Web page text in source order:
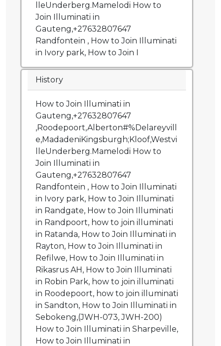
lleUnderberg.Mamelodi How to
Join Illuminati in
Gauteng,+27632807647
Randfontein , How to Join Illuminati
in Ivory park, How to Join I
History
How to Join Illuminati in
Gauteng,+27632807647
,Roodepoort,Alberton#%Delareyvill
e,MadadeniKingsburgh;Kloof,Westvi
lleUnderberg.Mamelodi How to
Join Illuminati in
Gauteng,+27632807647
Randfontein , How to Join Illuminati
in Ivory park, How to Join Illuminati
in Randgate, How to Join Illuminati
in Randpoort, how to join illuminati
in Ratanda, How to Join Illuminati in
Rayton, How to Join Illuminati in
Refilwe, How to Join Illuminati in
Rikasrus AH, How to Join Illuminati
in Robin Park, how to join illuminati
in Roodepoort, how to join illuminati
in Sandton, How to Join Illuminati in
Sebokeng,(JWH-073, JWH-200)
How to Join Illuminati in Sharpeville,
How to Join Illuminati in